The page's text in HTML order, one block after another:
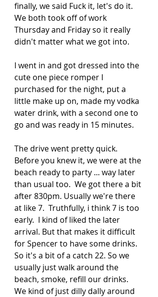
finally, we said Fuck it, let's do it.
We both took off of work
Thursday and Friday so it really
didn't matter what we got into.
I went in and got dressed into the
cute one piece romper I
purchased for the night, put a
little make up on, made my vodka
water drink, with a second one to
go and was ready in 15 minutes.
The drive went pretty quick.
Before you knew it, we were at the
beach ready to party ... way later
than usual too.  We got there a bit
after 830pm. Usually we're there
at like 7.  Truthfully, i think 7 is too
early.  I kind of liked the later
arrival. But that makes it difficult
for Spencer to have some drinks.
So it's a bit of a catch 22. So we
usually just walk around the
beach, smoke, refill our drinks.
We kind of just dilly dally around